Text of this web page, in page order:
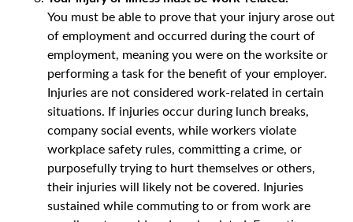
You must be able to prove that your injury arose out
of employment and occurred during the court of
employment, meaning you were on the worksite or
performing a task for the benefit of your employer.
Injuries are not considered work-related in certain
situations. If injuries occur during lunch breaks,
company social events, while workers violate
workplace safety rules, committing a crime, or
purposefully trying to hurt themselves or others,
their injuries will likely not be covered. Injuries
sustained while commuting to or from work are